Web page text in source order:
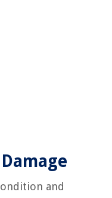
and